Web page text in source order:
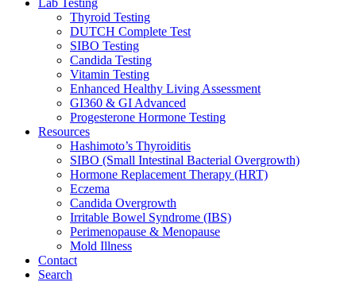
Lab Testing
Thyroid Testing
DUTCH Complete Test
SIBO Testing
Candida Testing
Vitamin Testing
Enhanced Healthy Living Assessment
GI360 & GI Advanced
Progesterone Hormone Testing
Resources
Hashimoto’s Thyroiditis
SIBO (Small Intestinal Bacterial Overgrowth)
Hormone Replacement Therapy (HRT)
Eczema
Candida Overgrowth
Irritable Bowel Syndrome (IBS)
Perimenopause & Menopause
Mold Illness
Contact
Search